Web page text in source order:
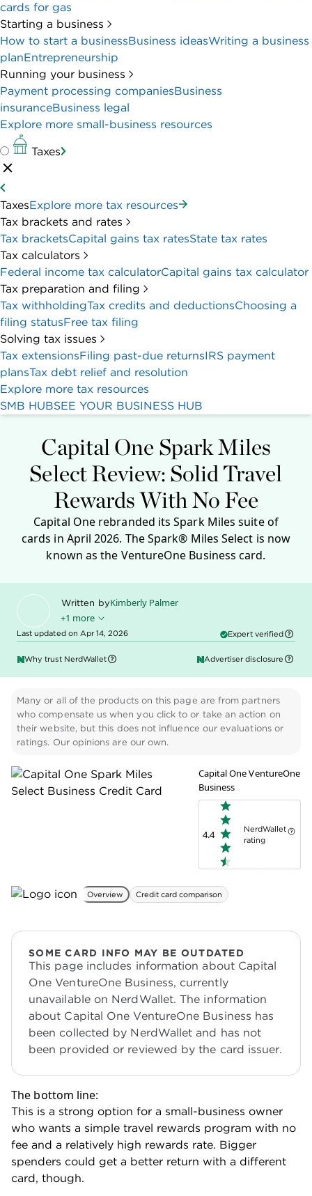
cards for gas
Starting a business
How to start a businessBusiness ideasWriting a business
planEntrepreneurship
Running your business
Payment processing companiesBusiness
insuranceBusiness legal
Explore more small-business resources
Taxes
TaxesExplore more tax resources
Tax brackets and rates
Tax bracketsCapital gains tax ratesState tax rates
Tax calculators
Federal income tax calculatorCapital gains tax calculator
Tax preparation and filing
Tax withholdingTax credits and deductionsChoosing a
filing statusFree tax filing
Solving tax issues
Tax extensionsFiling past-due returnsIRS payment
plansTax debt relief and resolution
Explore more tax resources
SMB HUBSEE YOUR BUSINESS HUB
Capital One Spark Miles
Select Review: Solid Travel
Rewards With No Fee
Capital One rebranded its Spark Miles suite of
cards in April 2026. The Spark® Miles Select is now
known as the VentureOne Business card.
Written byKimberly Palmer
Edited byKenley Young
+1 more
Last updated on Apr 14, 2026 Expert verified
Why trust NerdWallet Advertiser disclosure
Many or all of the products on this page are from partners
who compensate us when you click to or take an action on
their website, but this does not influence our evaluations or
ratings. Our opinions are our own.
Capital One VentureOne
Business
4.4
NerdWallet
rating
Overview Credit card comparison
SOME CARD INFO MAY BE OUTDATED
This page includes information about Capital
One VentureOne Business, currently
unavailable on NerdWallet. The information
about Capital One VentureOne Business has
been collected by NerdWallet and has not
been provided or reviewed by the card issuer.
The bottom line:
This is a strong option for a small-business owner
who wants a simple travel rewards program with no
fee and a relatively high rewards rate. Bigger
spenders could get a better return with a different
card, though.